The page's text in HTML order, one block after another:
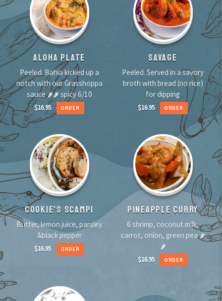
ALOHA PLATE
Peeled. Bahia kicked up a
notch with our Grasshoppa
sauce 🌶🌶 spicy 6/10
$16.95 ORDER
SAVAGE
Peeled. Served in a savory
broth with bread (no rice)
for dipping
$16.95 ORDER
COOKIE'S SCAMPI
Butter, lemon juice, parsley
&black pepper
$16.95 ORDER
PINEAPPLE CURRY
6 shrimp, coconut milk,
carrot, onion, green pea 🌶
🌶
$16.95 ORDER